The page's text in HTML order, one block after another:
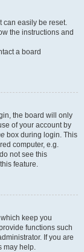
can easily be reset.
the instructions and
a board
the board will only
of your account by
box during login. This
computer, e.g.
not see this
feature.
keep you
functions such
If you are
may help.